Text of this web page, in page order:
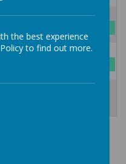
21 22 23
28 29 30
4 5 6
the best experience
to find out more.